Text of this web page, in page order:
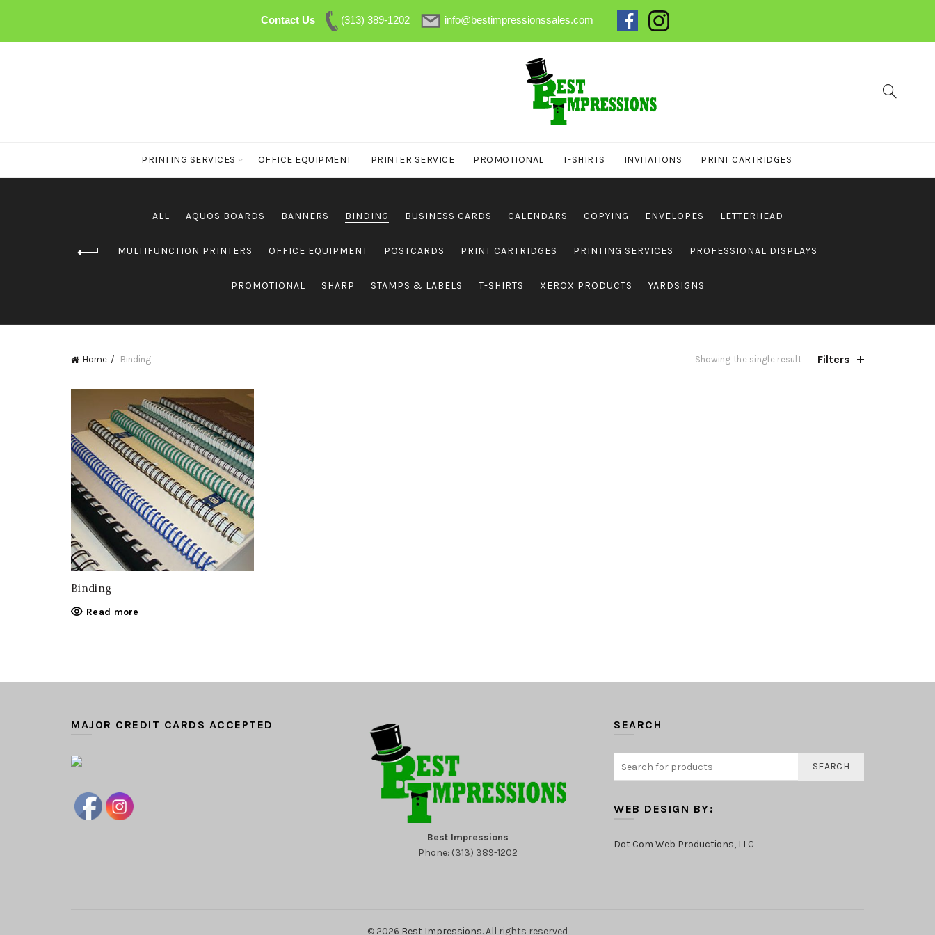
Contact Us (313) 389-1202 info@bestimpressionssales.com
PRINTING SERVICES OFFICE EQUIPMENT PRINTER SERVICE PROMOTIONAL T-SHIRTS INVITATIONS PRINT CARTRIDGES
ALL AQUOS BOARDS BANNERS BINDING BUSINESS CARDS CALENDARS COPYING ENVELOPES LETTERHEAD
MULTIFUNCTION PRINTERS OFFICE EQUIPMENT POSTCARDS PRINT CARTRIDGES PRINTING SERVICES PROFESSIONAL DISPLAYS
PROMOTIONAL SHARP STAMPS & LABELS T-SHIRTS XEROX PRODUCTS YARDSIGNS
Home Binding Showing the single result Filters
Binding
Read more
MAJOR CREDIT CARDS ACCEPTED
Best Impressions
Phone: (313) 389-1202
SEARCH
SEARCH
WEB DESIGN BY:
Dot Com Web Productions, LLC
© 2026 Best Impressions. All rights reserved